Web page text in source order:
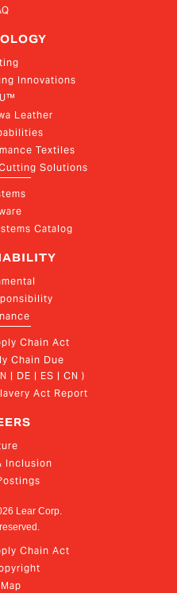
Innovations
Leather
Textiles
Solutions
Catalog
Chain Act
Chain Due
| DE | ES | CN )
Act Report
Inclusion
Lear Corp.
Chain Act